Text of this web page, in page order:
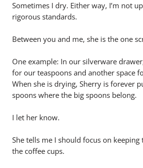
Sometimes I dry. Either way, I’m not
rigorous standards.
Between you and me, she is the one
One example: In our silverware
for our teaspoons and another space
When she is drying, Sherry is forever
spoons where the big spoons belong.
I let her know.
She tells me I should focus on keeping
the coffee cups.